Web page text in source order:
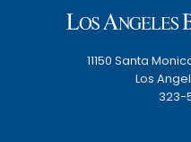
11150 Santa
Los
323-